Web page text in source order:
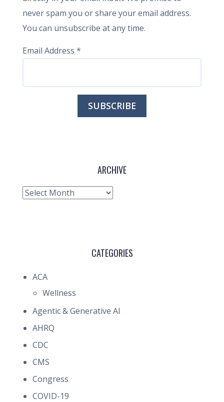
never spam you or share your email address.
You can unsubscribe at any time.
Email Address *
ARCHIVE
Archive
CATEGORIES
ACA
Wellness
Agentic & Generative AI
AHRQ
CDC
CMS
Congress
COVID-19